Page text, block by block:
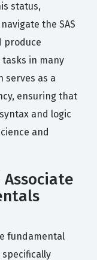
status,
the SAS
produce
in many
serves as a
ensuring that
and logic
and
fundamental
specifically